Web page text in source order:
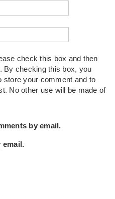
check this box and then
By checking this box, you
store your comment and to
No other use will be made of
by email.
email.